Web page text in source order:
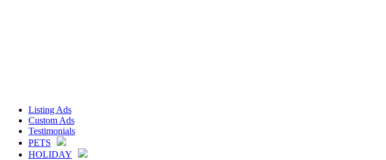
Listing Ads
Custom Ads
Testimonials
PETS
HOLIDAY